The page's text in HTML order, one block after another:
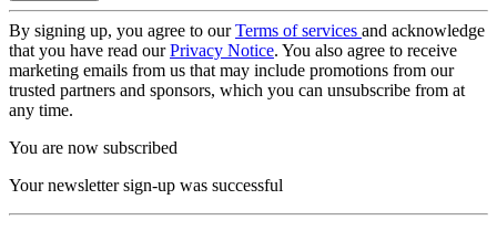
By signing up, you agree to ourTerms of services and acknowledge
that you have read ourPrivacy Notice. You also agree to receive
marketing emails from us that may include promotions from our
trusted partners and sponsors, which you can unsubscribe from at
any time.
You are now subscribed
Your newsletter sign-up was successful